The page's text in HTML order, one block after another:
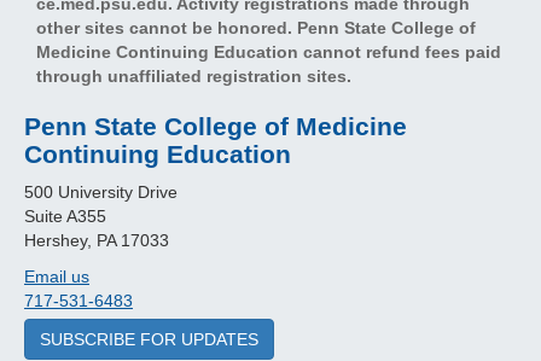
other sites cannot be honored. Penn State College of
Medicine Continuing Education cannot refund fees paid
through unaffiliated registration sites.
Penn State College of Medicine
Continuing Education
500 University Drive
Suite A355
Hershey, PA 17033
Email us
717-531-6483
SUBSCRIBE FOR UPDATES